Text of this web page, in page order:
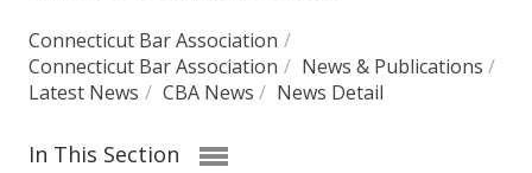
Connecticut Bar Association /
Connecticut Bar Association / News & Publications /
Latest News / CBA News / News Detail
In This Section